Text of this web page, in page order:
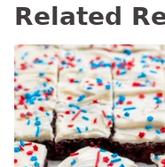
Related